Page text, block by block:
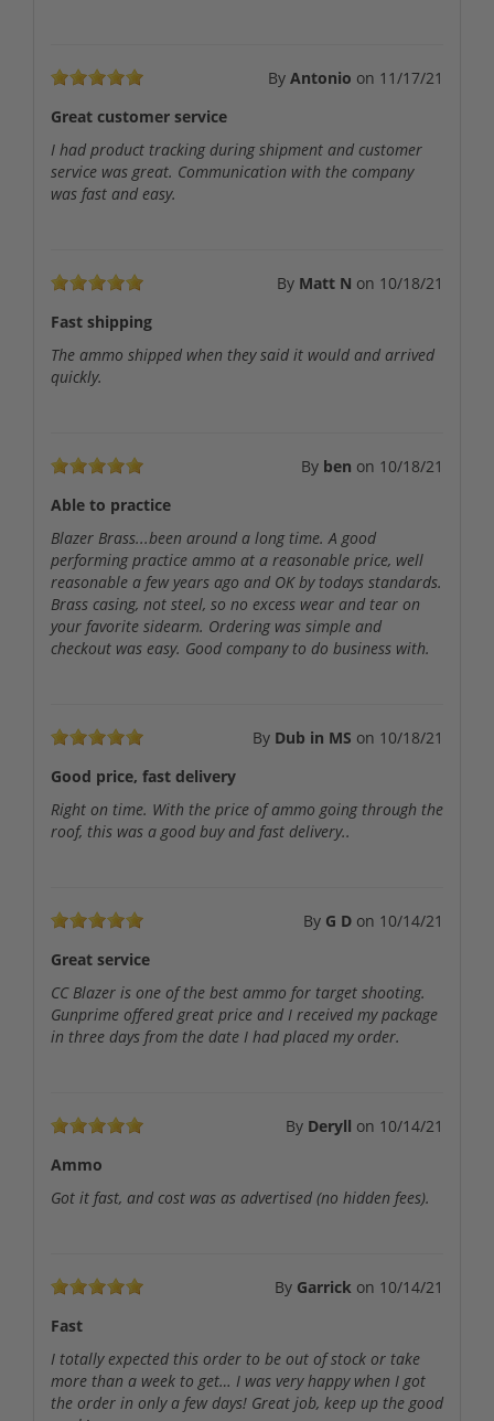
By Antonio on 11/17/21
Great customer service
I had product tracking during shipment and customer
service was great. Communication with the company
was fast and easy.
By Matt N on 10/18/21
Fast shipping
The ammo shipped when they said it would and arrived
quickly.
By ben on 10/18/21
Able to practice
Blazer Brass...been around a long time. A good
performing practice ammo at a reasonable price, well
reasonable a few years ago and OK by todays standards.
Brass casing, not steel, so no excess wear and tear on
your favorite sidearm. Ordering was simple and
checkout was easy. Good company to do business with.
By Dub in MS on 10/18/21
Good price, fast delivery
Right on time. With the price of ammo going through the
roof, this was a good buy and fast delivery..
By G D on 10/14/21
Great service
CC Blazer is one of the best ammo for target shooting.
Gunprime offered great price and I received my package
in three days from the date I had placed my order.
By Deryll on 10/14/21
Ammo
Got it fast, and cost was as advertised (no hidden fees).
By Garrick on 10/14/21
Fast
I totally expected this order to be out of stock or take
more than a week to get… I was very happy when I got
the order in only a few days! Great job, keep up the good